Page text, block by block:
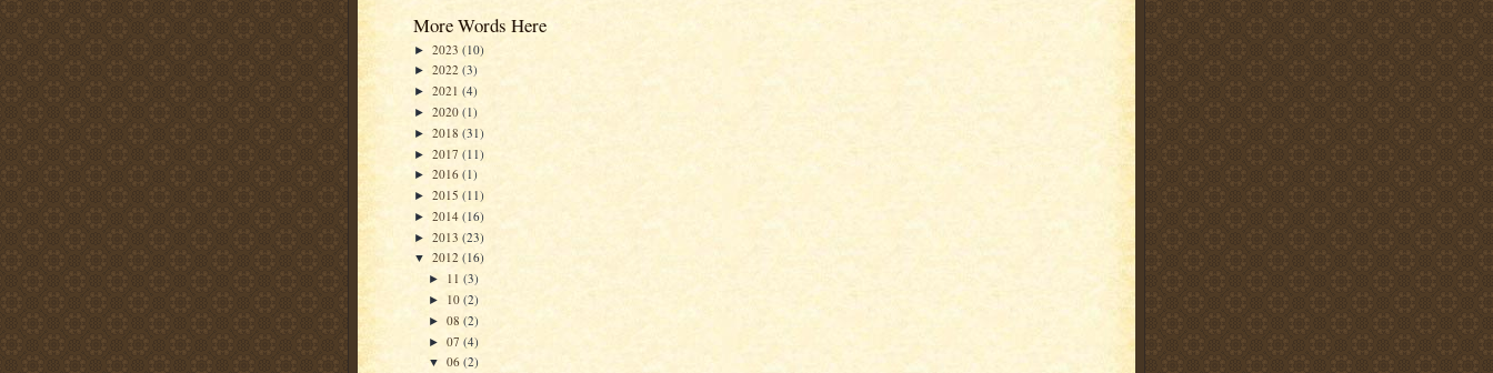
More Words Here
► 2023 (10)
► 2022 (3)
► 2021 (4)
► 2020 (1)
► 2018 (31)
► 2017 (11)
► 2016 (1)
► 2015 (11)
► 2014 (16)
► 2013 (23)
▼ 2012 (16)
► 11(3)
► 10(2)
►08(2)
►07(4)
▼06(2)